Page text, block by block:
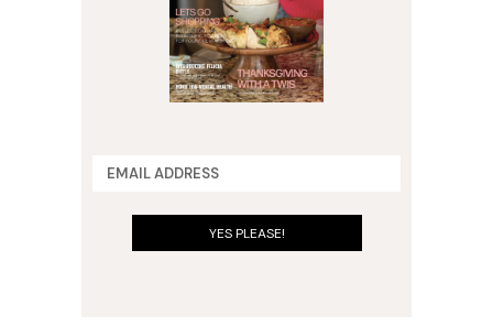
YES PLEASE!